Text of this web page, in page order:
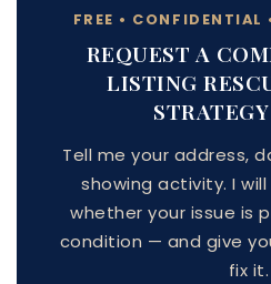
FREE •
REQUEST A
LISTING
Tell me your address,
showing activity. I
whether your issue is
condition — and give
fix it.